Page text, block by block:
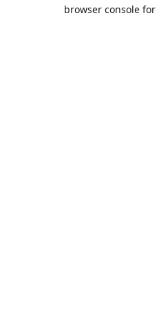
browser console